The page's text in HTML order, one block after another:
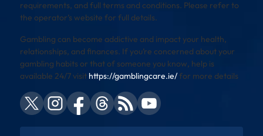
requirements, and full terms and conditions. Please refer to
the operator’s website for full details.
Gambling can become addictive and impact your health,
relationships, and finances. If you’re concerned about your
gambling habits or that of someone you know, help is
available 24/7 visit https://gamblingcare.ie/for more details